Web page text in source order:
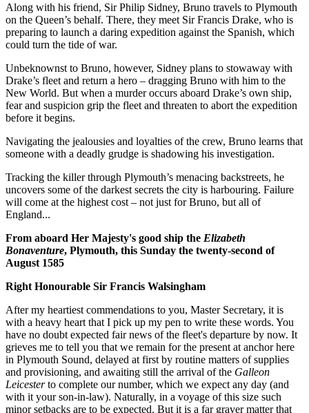
Along with his friend, Sir Philip Sidney, Bruno travels to Plymouth
on the Queen’s behalf. There, they meet Sir Francis Drake, who is
preparing to launch a daring expedition against the Spanish, which
could turn the tide of war.
Unbeknownst to Bruno, however, Sidney plans to stowaway with
Drake’s fleet and return a hero – dragging Bruno with him to the
New World. But when a murder occurs aboard Drake’s own ship,
fear and suspicion grip the fleet and threaten to abort the expedition
before it begins.
Navigating the jealousies and loyalties of the crew, Bruno learns that
someone with a deadly grudge is shadowing his investigation.
Tracking the killer through Plymouth’s menacing backstreets, he
uncovers some of the darkest secrets the city is harbouring. Failure
will come at the highest cost – not just for Bruno, but all of
England...
From aboard Her Majesty's good ship the Elizabeth
Bonaventure, Plymouth, this Sunday the twenty-second of
August 1585
Right Honourable Sir Francis Walsingham
After my heartiest commendations to you, Master Secretary, it is
with a heavy heart that I pick up my pen to write these words. You
have no doubt expected fair news of the fleet's departure by now. It
grieves me to tell you that we remain for the present at anchor here
in Plymouth Sound, delayed at first by routine matters of supplies
and provisioning, and awaiting still the arrival of the Galleon
Leicesterto complete our number, which we expect any day (and
with it your son-in-law). Naturally, in a voyage of this size such
minor setbacks are to be expected. But it is a far graver matter that